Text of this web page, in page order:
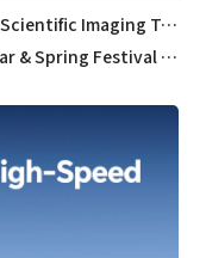
SinceVision to Exhibit Scientific Imaging Technology and Present on High-Speed Imaging at 2026 BioCHIP Berlin
Holiday Notice: Chinese New Year & Spring Festival 2026